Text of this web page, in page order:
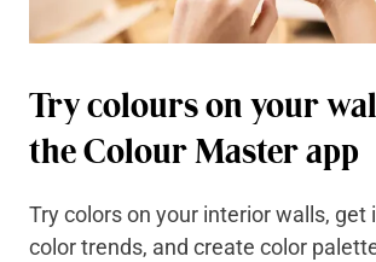
Try colours on your
the Colour Master app
Try colors on your interior walls, get
color trends, and create color